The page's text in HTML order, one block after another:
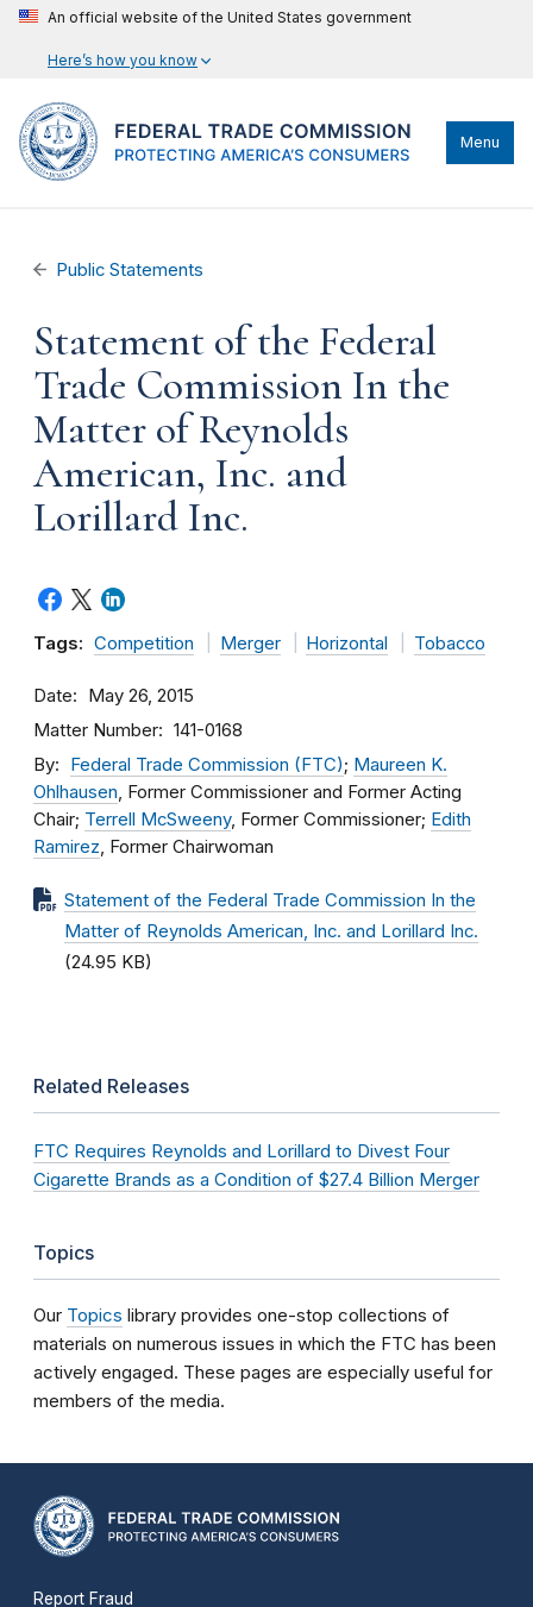
An official website of the United States government
Here’s how you know
Menu
Public Statements
Statement of the Federal
Trade Commission In the
Matter of Reynolds
American, Inc. and
Lorillard Inc.
Tags: Competition Merger Horizontal Tobacco
Date May 26, 2015
Matter Number 141-0168
By Federal Trade Commission (FTC); Maureen K.
Ohlhausen, Former Commissioner and Former Acting
Chair; Terrell McSweeny, Former Commissioner; Edith
Ramirez, Former Chairwoman
Statement of the Federal Trade Commission In the
Matter of Reynolds American, Inc. and Lorillard Inc.
(24.95 KB)
Related Releases
FTC Requires Reynolds and Lorillard to Divest Four
Cigarette Brands as a Condition of $27.4 Billion Merger
Topics
Our Topics library provides one-stop collections of
materials on numerous issues in which the FTC has been
actively engaged. These pages are especially useful for
members of the media.
Report Fraud